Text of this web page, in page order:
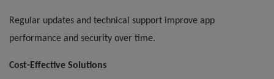
Regular updates and technical support improve app
performance and security over time.
Cost-Effective Solutions